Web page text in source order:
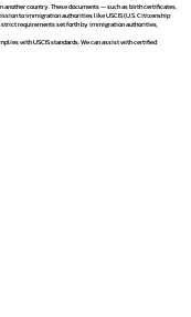
country. These documents — such as birth certificates,
to immigration authorities like USCIS (U.S. Citizenship
strict requirements set forth by immigration authorities,
with USCIS standards. We can assist with certified